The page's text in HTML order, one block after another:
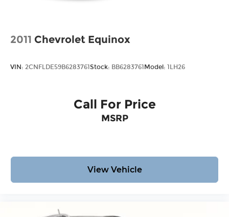
2011 Chevrolet Equinox
VIN: 2CNFLDE59B6283761 Stock: BB6283761 Model: 1LH26
Call For Price
MSRP
View Vehicle